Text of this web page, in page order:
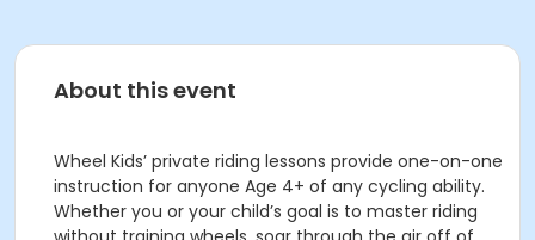
About this event
Wheel Kids’ private riding lessons provide one-on-one
instruction for anyone Age 4+ of any cycling ability.
Whether you or your child’s goal is to master riding